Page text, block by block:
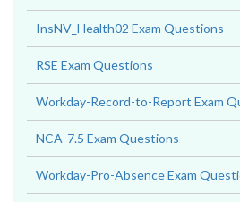
InsNV_Health02 Exam Questions
RSE Exam Questions
Workday-Record-to-Report Exam
NCA-7.5 Exam Questions
Workday-Pro-Absence Exam